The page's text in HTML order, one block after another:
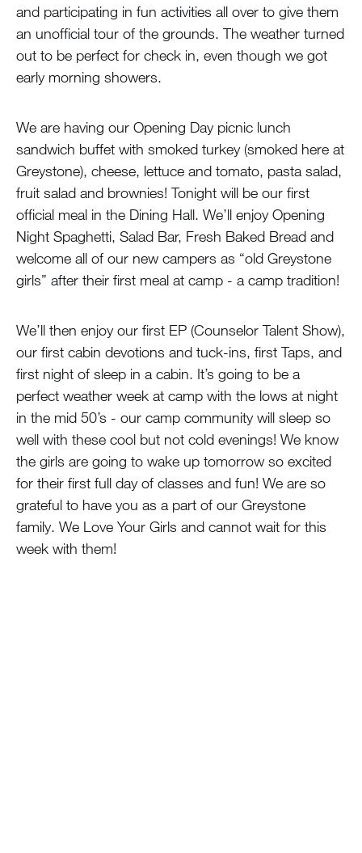
and participating in fun activities all over to give them
an unofficial tour of the grounds. The weather turned
out to be perfect for check in, even though we got
early morning showers.
We are having our Opening Day picnic lunch
sandwich buffet with smoked turkey (smoked here at
Greystone), cheese, lettuce and tomato, pasta salad,
fruit salad and brownies! Tonight will be our first
official meal in the Dining Hall. We’ll enjoy Opening
Night Spaghetti, Salad Bar, Fresh Baked Bread and
welcome all of our new campers as “old Greystone
girls” after their first meal at camp - a camp tradition!
We’ll then enjoy our first EP (Counselor Talent Show),
our first cabin devotions and tuck-ins, first Taps, and
first night of sleep in a cabin. It’s going to be a
perfect weather week at camp with the lows at night
in the mid 50’s - our camp community will sleep so
well with these cool but not cold evenings! We know
the girls are going to wake up tomorrow so excited
for their first full day of classes and fun! We are so
grateful to have you as a part of our Greystone
family. We Love Your Girls and cannot wait for this
week with them!